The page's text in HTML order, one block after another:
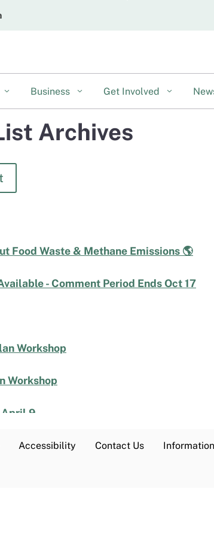
Business Get Involved
Archives
Food Waste & Methane Emissions 🌎
- Comment Period Ends Oct 17
Workshop
Workshop
April 9
Session is Tomorrow, March 4
Sessions Start Week of March 17
Accessibility Contact Us